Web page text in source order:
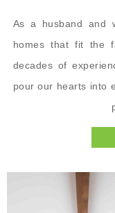
As a husband and
homes that fit the
decades of
pour our hearts into